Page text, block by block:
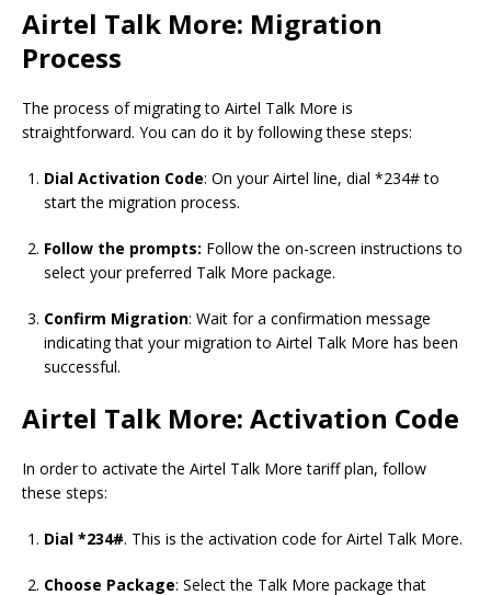
Airtel Talk More: Migration
Process
The process of migrating to Airtel Talk More is
straightforward. You can do it by following these steps:
Dial Activation Code: On your Airtel line, dial *234# to
start the migration process.
Follow the prompts: Follow the on-screen instructions to
select your preferred Talk More package.
Confirm Migration: Wait for a confirmation message
indicating that your migration to Airtel Talk More has been
successful.
Airtel Talk More: Activation Code
In order to activate the Airtel Talk More tariff plan, follow
these steps:
Dial *234#. This is the activation code for Airtel Talk More.
Choose Package: Select the Talk More package that